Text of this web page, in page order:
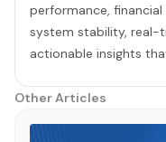
performance,
system stability, real-
actionable insights
Other Articles